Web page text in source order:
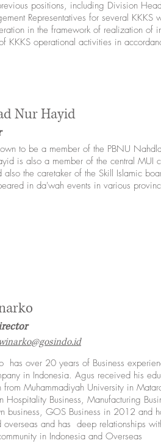
positions, including Division
Representatives for several KKKS
in the framework of realization of
KKKS operational activities in
Nur Hayid
to be a member of the PBNU
is also a member of the central MUI
also the caretaker of the Skill Islamic
in da'wah events in various
has over 20 years of Business
in Indonesia. Agus received his
from Muhammadiyah University in
Hospitality Business, Manufacturing
business, GOS Business in 2012 and
overseas and has deep relationships
in Indonesia and Overseas